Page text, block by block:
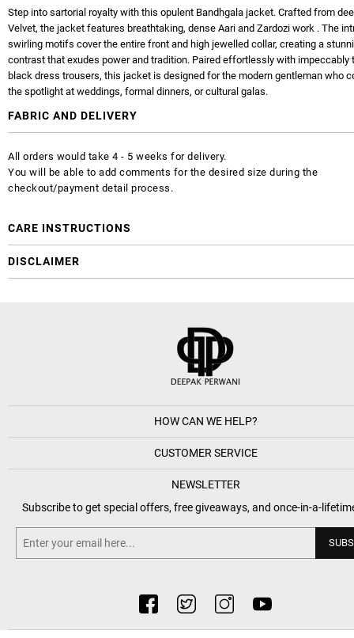
Step into sartorial royalty with this opulent Bandhgala jacket. Crafted from
Velvet, the jacket features breathtaking, dense Aari and Zardozi work . The
swirling motifs cover the entire front and high jewelled collar, creating a
contrast that exudes power and tradition. Paired effortlessly with impeccably
black dress trousers, this jacket is designed for the modern gentleman who
the spotlight at weddings, formal dinners, or cultural galas.
FABRIC AND DELIVERY
All orders would take 4 - 5 weeks for delivery.
You will be able to add comments for the desired size during the
checkout/payment detail process.
CARE INSTRUCTIONS
DISCLAIMER
HOW CAN WE HELP?
CUSTOMER SERVICE
NEWSLETTER
Subscribe to get special offers, free giveaways, and once-in-a-